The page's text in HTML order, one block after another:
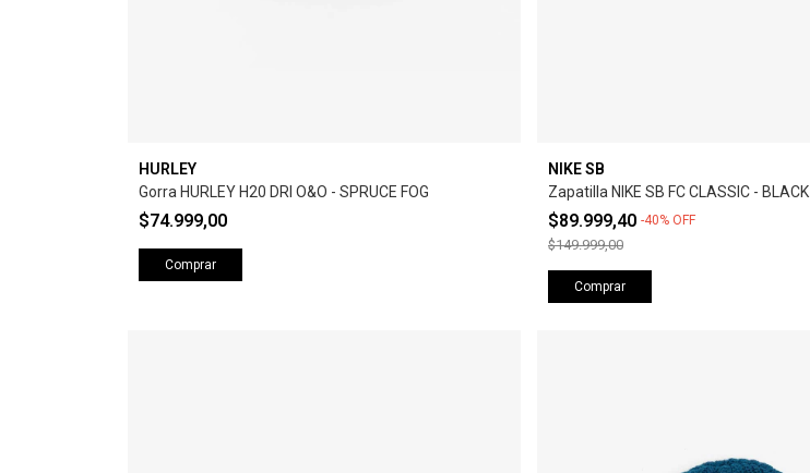
HURLEY
Gorra HURLEY H20 DRI O&O - SPRUCE FOG
$74.999,00
Comprar
NIKE SB
Zapatilla NIKE SB FC CLASSIC - BLACK
$89.999,40 -40% OFF
$149.999,00
Comprar